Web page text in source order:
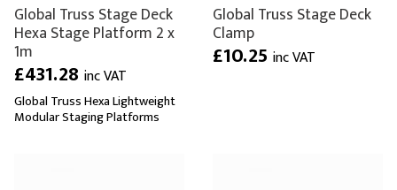
Global Truss Stage Deck
Hexa Stage Platform 2 x
1m
£431.28 inc VAT
Global Truss Hexa Lightweight
Modular Staging Platforms
Global Truss Stage Deck
Clamp
£10.25 inc VAT